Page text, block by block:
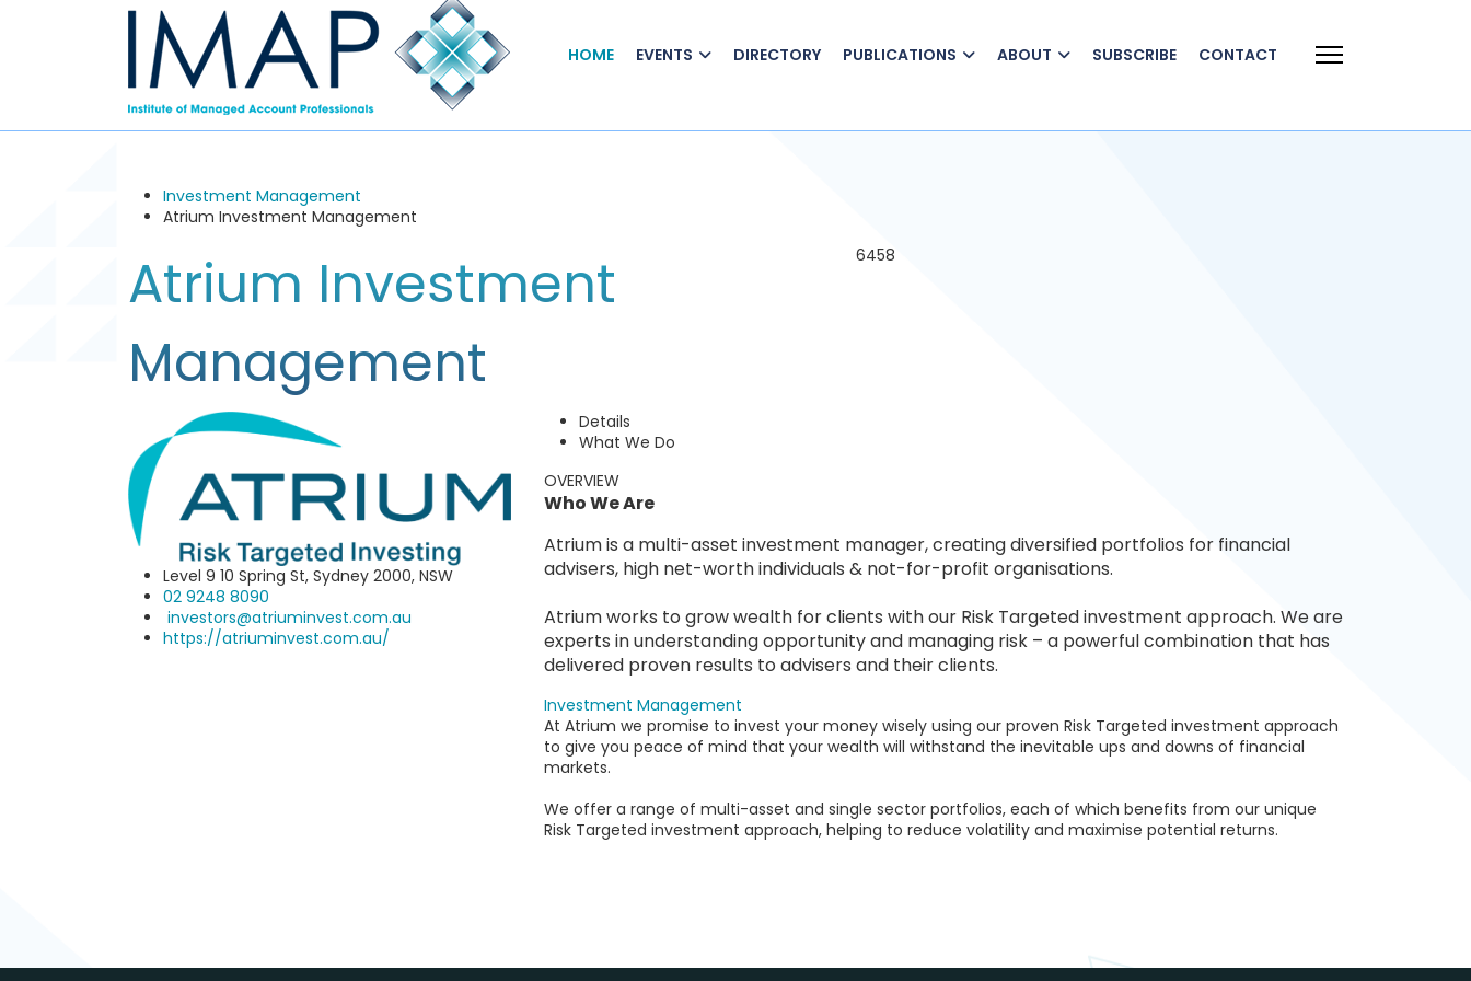
HOME EVENTS DIRECTORY PUBLICATIONS ABOUT SUBSCRIBE CONTACT
Investment Management
Atrium Investment Management
Atrium Investment
Management
6458
Level 9 10 Spring St, Sydney 2000, NSW
02 9248 8090‬
investors@atriuminvest.com.au
https://atriuminvest.com.au/
Details
What We Do
OVERVIEW
Who We Are
Atrium is a multi-asset investment manager, creating diversified portfolios for financial
advisers, high net-worth individuals & not-for-profit organisations.
Atrium works to grow wealth for clients with our Risk Targeted investment approach. We are
experts in understanding opportunity and managing risk – a powerful combination that has
delivered proven results to advisers and their clients.
Investment Management
At Atrium we promise to invest your money wisely using our proven Risk Targeted investment approach
to give you peace of mind that your wealth will withstand the inevitable ups and downs of financial
markets.
We offer a range of multi-asset and single sector portfolios, each of which benefits from our unique
Risk Targeted investment approach, helping to reduce volatility and maximise potential returns.